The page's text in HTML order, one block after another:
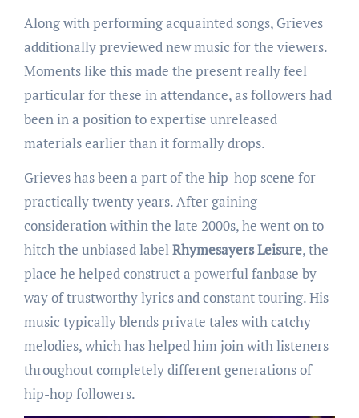
Along with performing acquainted songs, Grieves
additionally previewed new music for the viewers.
Moments like this made the present really feel
particular for these in attendance, as followers had
been in a position to expertise unreleased
materials earlier than it formally drops.
Grieves has been a part of the hip-hop scene for
practically twenty years. After gaining
consideration within the late 2000s, he went on to
hitch the unbiased labelRhymesayers Leisure, the
place he helped construct a powerful fanbase by
way of trustworthy lyrics and constant touring. His
music typically blends private tales with catchy
melodies, which has helped him join with listeners
throughout completely different generations of
hip-hop followers.